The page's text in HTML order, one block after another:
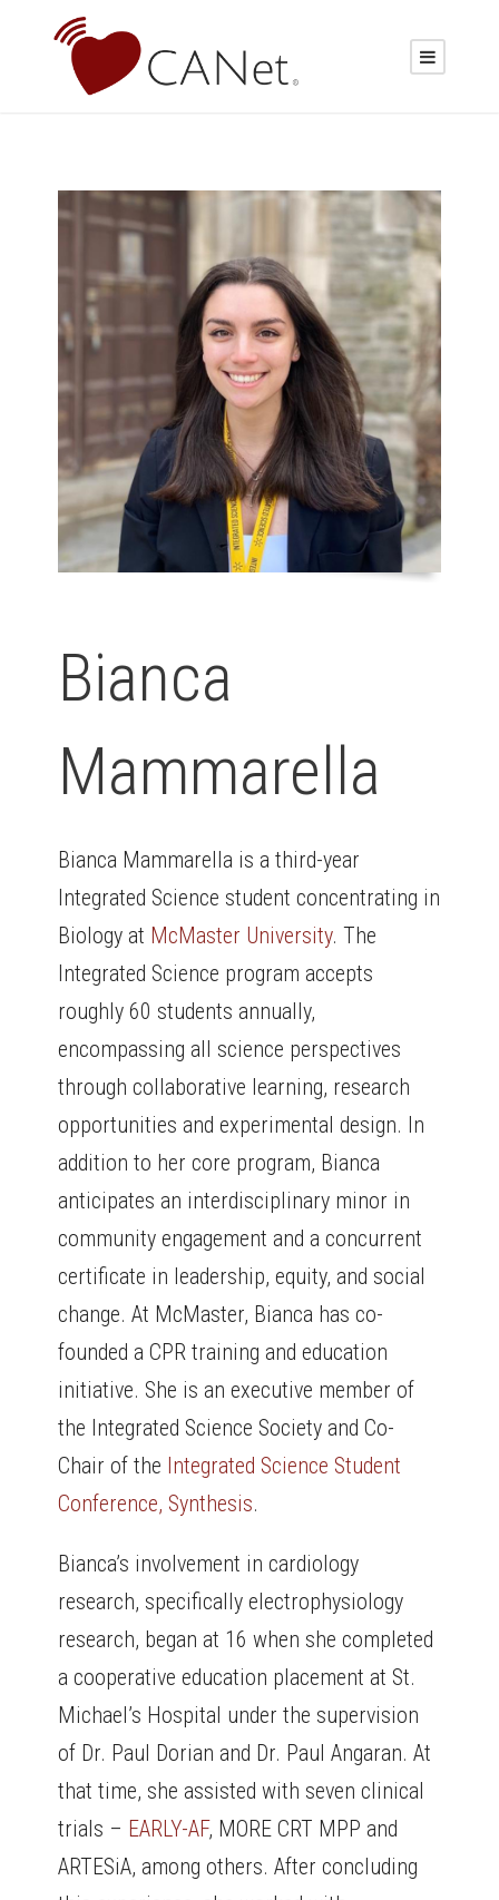
Bianca
Mammarella
Bianca Mammarella is a third-year
Integrated Science student concentrating in
Biology at McMaster University. The
Integrated Science program accepts
roughly 60 students annually,
encompassing all science perspectives
through collaborative learning, research
opportunities and experimental design. In
addition to her core program, Bianca
anticipates an interdisciplinary minor in
community engagement and a concurrent
certificate in leadership, equity, and social
change. At McMaster, Bianca has co-
founded a CPR training and education
initiative. She is an executive member of
the Integrated Science Society and Co-
Chair of the Integrated Science Student
Conference, Synthesis.
Bianca’s involvement in cardiology
research, specifically electrophysiology
research, began at 16 when she completed
a cooperative education placement at St.
Michael’s Hospital under the supervision
of Dr. Paul Dorian and Dr. Paul Angaran. At
that time, she assisted with seven clinical
trials – EARLY-AF, MORE CRT MPP and
ARTESiA, among others. After concluding